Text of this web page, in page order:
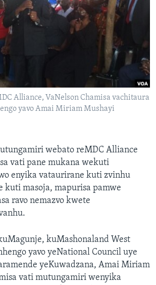
Alliance, VaNelson Chamisa vachitaura
yavo Amai Miriam Mushayi
webato reMDC Alliance
vati pane mukana wekuti
enyika vataurirane kuti zvinhu
kuti masoja, mapurisa pamwe
ravo nemazvo kwete
kuMashonaland West
yavo yeNational Council uye
yeKuwadzana, Amai Miriam
vati mutungamiri wenyika